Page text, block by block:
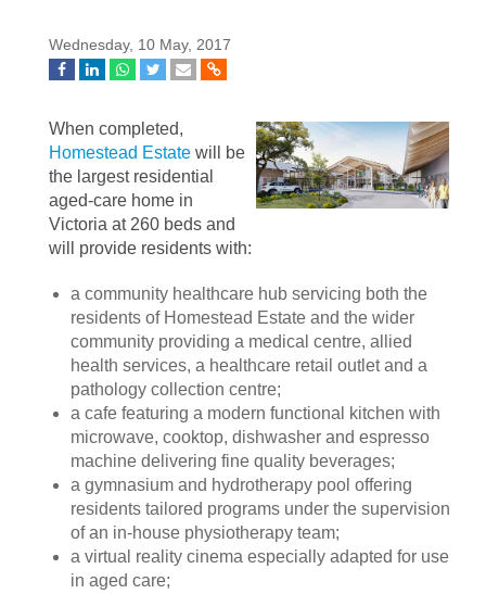
Wednesday, 10 May, 2017
When completed,
Homestead Estate will be
the largest residential
aged-care home in
Victoria at 260 beds and
will provide residents with:
a community healthcare hub servicing both the
residents of Homestead Estate and the wider
community providing a medical centre, allied
health services, a healthcare retail outlet and a
pathology collection centre;
a cafe featuring a modern functional kitchen with
microwave, cooktop, dishwasher and espresso
machine delivering fine quality beverages;
a gymnasium and hydrotherapy pool offering
residents tailored programs under the supervision
of an in-house physiotherapy team;
a virtual reality cinema especially adapted for use
in aged care;